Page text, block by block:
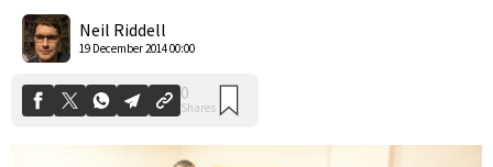
Neil Riddell
19 December 2014 00:00
Shares